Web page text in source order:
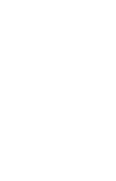
Exp. 278